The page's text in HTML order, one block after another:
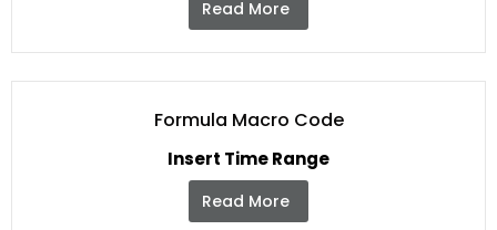
Read More
Formula Macro Code
Insert Time Range
Read More